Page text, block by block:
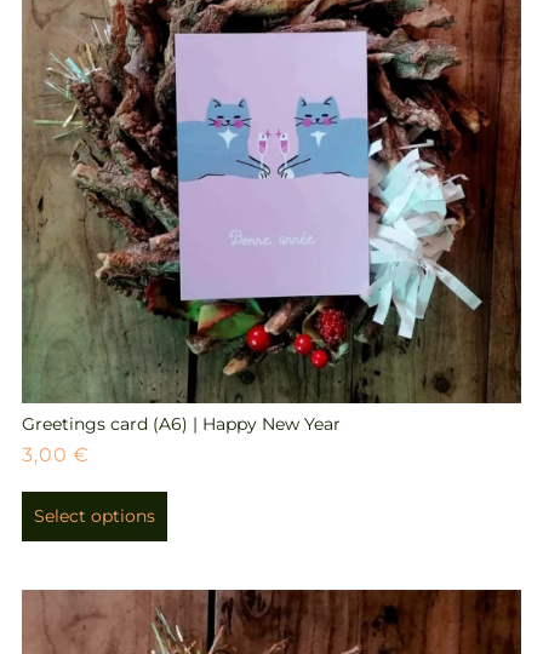
Greetings card (A6) | Happy New Year
3,00€
Select options